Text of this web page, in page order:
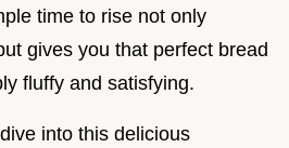
time to rise not only
gives you that perfect bread
fluffy and satisfying.
into this delicious